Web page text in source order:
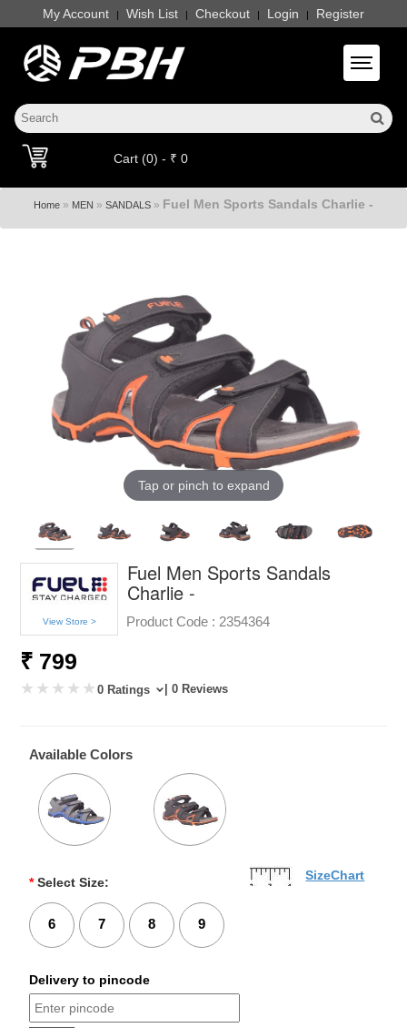
My Account | Wish List | Checkout | Login | Register
Toggle
Cart (0) - ₹ 0
Home » MEN » SANDALS » Fuel Men Sports Sandals Charlie -
Tap or pinch to expand
View Store >
Fuel Men Sports Sandals
Charlie -
Product Code : 2354364
₹ 799
0 Ratings | 0 Reviews
Available Colors
* Select Size:
6 7 8 9
SizeChart
Delivery to pincode